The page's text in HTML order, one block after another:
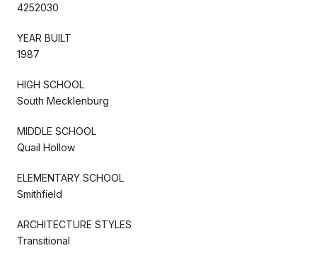
4252030
YEAR BUILT
1987
HIGH SCHOOL
South Mecklenburg
MIDDLE SCHOOL
Quail Hollow
ELEMENTARY SCHOOL
Smithfield
ARCHITECTURE STYLES
Transitional